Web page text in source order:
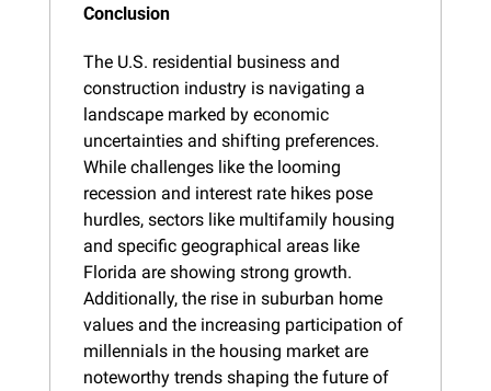
Conclusion
The U.S. residential business and
construction industry is navigating a
landscape marked by economic
uncertainties and shifting preferences.
While challenges like the looming
recession and interest rate hikes pose
hurdles, sectors like multifamily housing
and specific geographical areas like
Florida are showing strong growth.
Additionally, the rise in suburban home
values and the increasing participation of
millennials in the housing market are
noteworthy trends shaping the future of